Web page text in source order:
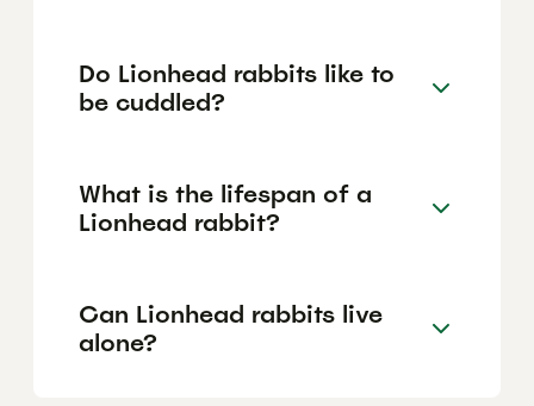
Do Lionhead rabbits like to
be cuddled?
What is the lifespan of a
Lionhead rabbit?
Can Lionhead rabbits live
alone?